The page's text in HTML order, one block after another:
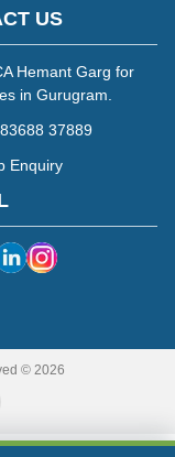
US
Hemant Garg for
in Gurugram.
37889
Enquiry
© 2026